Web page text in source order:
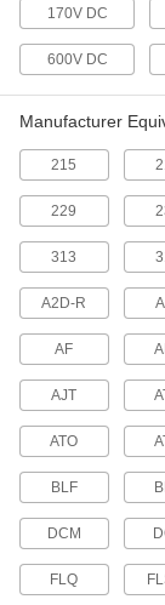
170V DC
600V DC
Manufacturer
215
229
313
A2D-R
AF
AJT
ATO
BLF
DCM
FLQ